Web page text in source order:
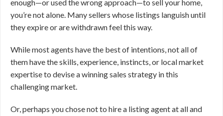
enough—or used the wrong approach—to sell your home,
you’re not alone. Many sellers whose listings languish until
they expire or are withdrawn feel this way.
While most agents have the best of intentions, not all of
them have the skills, experience, instincts, or local market
expertise to devise a winning sales strategy in this
challenging market.
Or, perhaps you chose not to hire a listing agent at all and